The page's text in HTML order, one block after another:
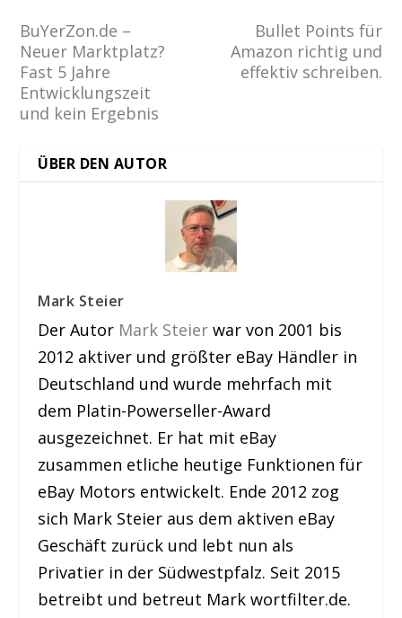
BuYerZon.de –
Neuer Marktplatz?
Fast 5 Jahre
Entwicklungszeit
und kein Ergebnis
Bullet Points für
Amazon richtig und
effektiv schreiben.
ÜBER DEN AUTOR
Mark Steier
Der Autor Mark Steier war von 2001 bis
2012 aktiver und größter eBay Händler in
Deutschland und wurde mehrfach mit
dem Platin-Powerseller-Award
ausgezeichnet. Er hat mit eBay
zusammen etliche heutige Funktionen für
eBay Motors entwickelt. Ende 2012 zog
sich Mark Steier aus dem aktiven eBay
Geschäft zurück und lebt nun als
Privatier in der Südwestpfalz. Seit 2015
betreibt und betreut Mark wortfilter.de.